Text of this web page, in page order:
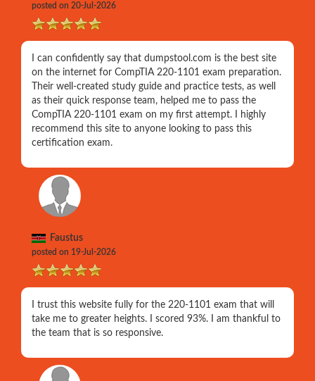
posted on 20-Jul-2026
I can confidently say that dumpstool.com is the best site
on the internet for CompTIA 220-1101 exam preparation.
Their well-created study guide and practice tests, as well
as their quick response team, helped me to pass the
CompTIA 220-1101 exam on my first attempt. I highly
recommend this site to anyone looking to pass this
certification exam.
Faustus
posted on 19-Jul-2026
I trust this website fully for the 220-1101 exam that will
take me to greater heights. I scored 93%. I am thankful to
the team that is so responsive.